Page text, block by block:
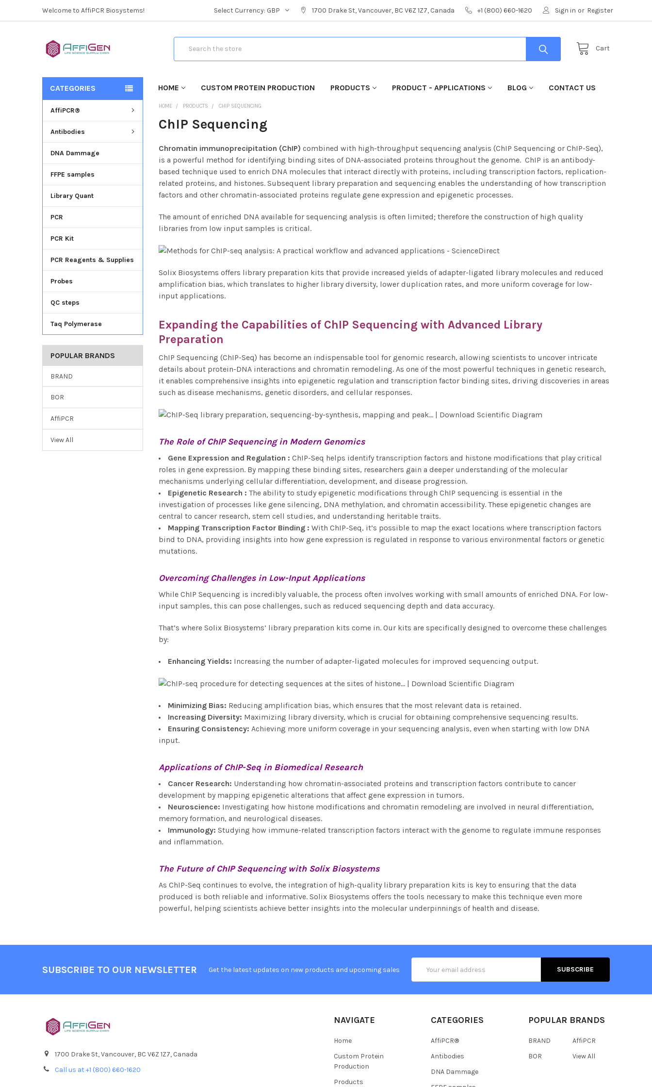
Welcome to AffiPCR Biosystems! Select Currency: GBP 1700 Drake St, Vancouver, BC V6Z 1Z7, Canada +1 (800) 660-1620 Sign in or Register
Cart
HOME CUSTOM PROTEIN PRODUCTION PRODUCTS PRODUCT - APPLICATIONS BLOG CONTACT US
CATEGORIES
AffiPCR®
Antibodies
DNA Dammage
FFPE samples
Library Quant
PCR
PCR Kit
PCR Reagents & Supplies
Probes
QC steps
Taq Polymerase
POPULAR BRANDS
BRAND
BOR
AffiPCR
View All
HOME PRODUCTS CHIP SEQUENCING
ChIP Sequencing
Chromatin immunoprecipitation (ChIP) combined with high-throughput sequencing analysis (ChIP Sequencing or ChIP-Seq),
is a powerful method for identifying binding sites of DNA-associated proteins throughout the genome. ChIP is an antibody-
based technique used to enrich DNA molecules that interact directly with proteins, including transcription factors, replication-
related proteins, and histones.Subsequent library preparation and sequencing enables the understanding of how transcription
factors and other chromatin-associated proteins regulate gene expression and epigenetic processes.
The amount of enriched DNA available for sequencing analysis is often limited; therefore the construction of high quality
libraries from low input samples is critical.
Solix Biosystems offers library preparation kits that provide increased yields of adapter-ligated library molecules and reduced
amplification bias, which translates to higher library diversity, lower duplication rates, and more uniform coverage for low-
input applications.
Expanding the Capabilities of ChIP Sequencing with Advanced Library
Preparation
ChIP Sequencing (ChIP-Seq) has become an indispensable tool for genomic research, allowing scientists to uncover intricate
details about protein-DNA interactions and chromatin remodeling. As one of the most powerful techniques in genetic research,
it enables comprehensive insights into epigenetic regulation and transcription factor binding sites, driving discoveries in areas
such as disease mechanisms, genetic disorders, and cellular responses.
The Role ofChIP Sequencingin Modern Genomics
Gene Expression and Regulation : ChIP-Seq helps identify transcription factors and histone modifications that play critical
roles in gene expression. By mapping these binding sites, researchers gain a deeper understanding of the molecular
mechanisms underlying cellular differentiation, development, and disease progression.
Epigenetic Research : The ability to study epigenetic modifications through ChIP sequencing is essential in the
investigation of processes like gene silencing, DNA methylation, and chromatin accessibility. These epigenetic changes are
central to cancer research, stem cell studies, and understanding heritable traits.
Mapping Transcription Factor Binding : With ChIP-Seq, it’s possible to map the exact locations where transcription factors
bind to DNA, providing insights into how gene expression is regulated in response to various environmental factors or genetic
mutations.
Overcoming Challenges in Low-Input Applications
While ChIP Sequencing is incredibly valuable, the process often involves working with small amounts of enriched DNA. For low-
input samples, this can pose challenges, such as reduced sequencing depth and data accuracy.
That’s where Solix Biosystems’ library preparation kits come in. Our kits are specifically designed to overcome these challenges
by:
Enhancing Yields: Increasing the number of adapter-ligated molecules for improved sequencing output.
Minimizing Bias: Reducing amplification bias, which ensures that the most relevant data is retained.
Increasing Diversity: Maximizing library diversity, which is crucial for obtaining comprehensive sequencing results.
Ensuring Consistency: Achieving more uniform coverage in your sequencing analysis, even when starting with low DNA
input.
Applications ofChIP-Seqin Biomedical Research
Cancer Research: Understanding how chromatin-associated proteins and transcription factors contribute to cancer
development by mapping epigenetic alterations that affect gene expression in tumors.
Neuroscience: Investigating how histone modifications and chromatin remodeling are involved in neural differentiation,
memory formation, and neurological diseases.
Immunology: Studying how immune-related transcription factors interact with the genome to regulate immune responses
and inflammation.
The Future ofChIP Sequencingwith Solix Biosystems
As ChIP-Seq continues to evolve, the integration of high-quality library preparation kits is key to ensuring that the data
produced is both reliable and informative. Solix Biosystems offers the tools necessary to make this technique even more
powerful, helping scientists achieve better insights into the molecular underpinnings of health and disease.
SUBSCRIBE TO OUR NEWSLETTER Get the latest updates on new products and upcoming sales
Address
1700 Drake St, Vancouver, BC V6Z 1Z7, Canada
Call us at +1 (800) 660-1620
NAVIGATE
Home
Custom Protein
Production
Products
CATEGORIES
AffiPCR®
Antibodies
DNA Dammage
POPULAR BRANDS
BRAND
BOR
AffiPCR
View All